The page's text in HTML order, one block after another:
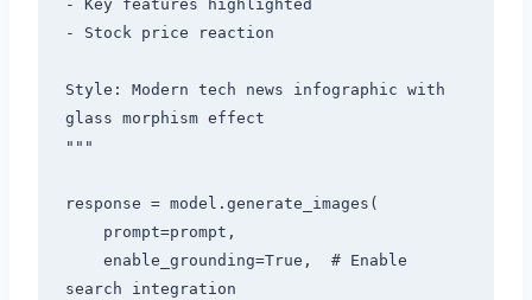
- Key features highlighted
- Stock price reaction
Style: Modern tech news infographic with
glass morphism effect
"""
response = model.generate_images(
search integration